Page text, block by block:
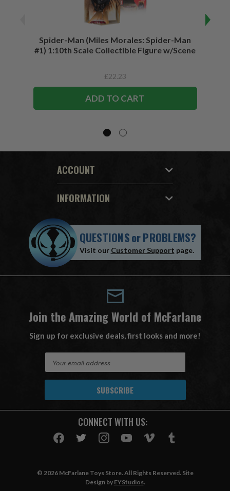
Spider-Man (Miles Morales: Spider-Man
#1) 1:10th Scale Collectible Figure w/Scene
£22.23
ADD TO CART
ACCOUNT
INFORMATION
QUESTIONSorPROBLEMS?
Visit our Customer Support page.
Join the Amazing World of McFarlane
Sign up for exclusive deals, first looks and more!
A
CONNECT WITH US:
© 2026 McFarlane Toys Store. All Rights Reserved. Site
Design by EYStudios.